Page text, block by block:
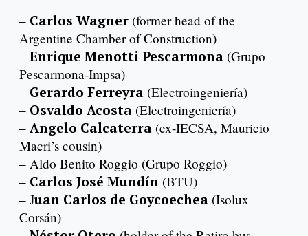
– Carlos Wagner (former head of the
Argentine Chamber of Construction)
– Enrique Menotti Pescarmona (Grupo
Pescarmona-Impsa)
– Gerardo Ferreyra (Electroingeniería)
– Osvaldo Acosta (Electroingeniería)
– Angelo Calcaterra (ex-IECSA, Mauricio
Macri’s cousin)
– Aldo Benito Roggio (Grupo Roggio)
– Carlos José Mundín (BTU)
– Juan Carlos de Goycoechea (Isolux
Corsán)